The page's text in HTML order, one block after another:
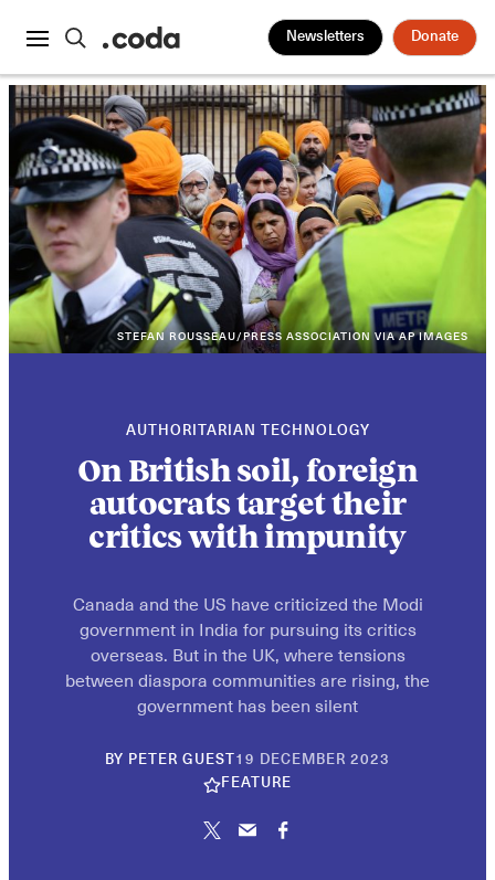
Newsletters Donate
STEFAN ROUSSEAU/PRESS ASSOCIATION VIA AP IMAGES
AUTHORITARIAN TECHNOLOGY
On British soil, foreign
autocrats target their
critics with impunity
Canada and the US have criticized the Modi
government in India for pursuing its critics
overseas. But in the UK, where tensions
between diaspora communities are rising, the
government has been silent
BY PETER GUEST 19 DECEMBER 2023
FEATURE